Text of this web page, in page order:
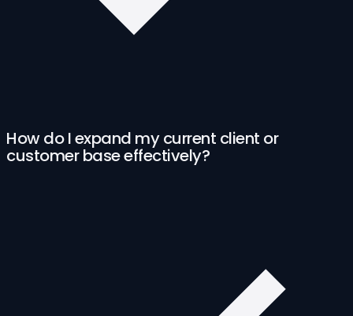
How do I expand my current client or
customer base effectively?